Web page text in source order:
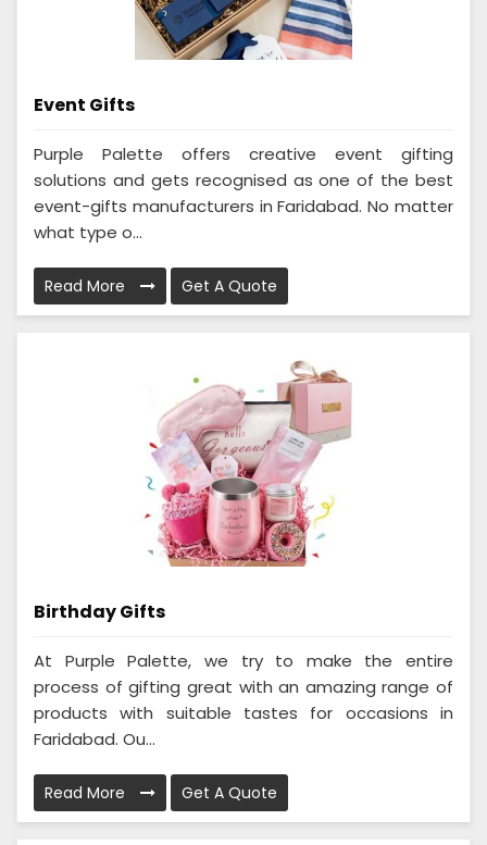
Event Gifts
Purple Palette offers creative event gifting
solutions and gets recognised as one of the best
event-gifts manufacturers in Faridabad. No matter
what type o...
Read More Get A Quote
Birthday Gifts
At Purple Palette, we try to make the entire
process of gifting great with an amazing range of
products with suitable tastes for occasions in
Faridabad. Ou...
Read More Get A Quote